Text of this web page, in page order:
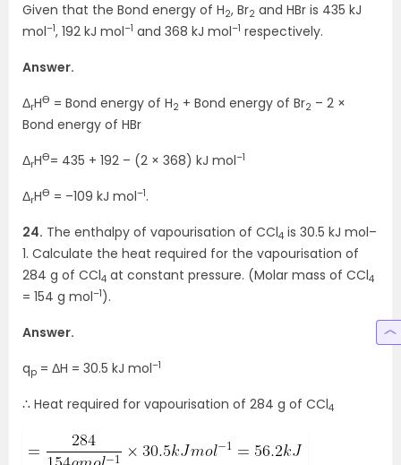
Given that the Bond energy of H2, Br2 and HBr is 435 kJ
mol–1, 192 kJ mol–1 and 368 kJ mol–1 respectively.
Answer.
ΔrHӨ = Bond energy of H2 + Bond energy of Br2 – 2 ×
Bond energy of HBr
ΔrHӨ= 435 + 192 – (2 × 368) kJ mol–1
ΔrHӨ = –109 kJ mol–1.
24. The enthalpy of vapourisation of CCl4 is 30.5 kJ mol–
1. Calculate the heat required for the vapourisation of
284 g of CCl4 at constant pressure. (Molar mass of CCl4
= 154 g mol–1).
Answer.
qp = ΔH = 30.5 kJ mol–1
∴ Heat required for vapourisation of 284 g of CCl4